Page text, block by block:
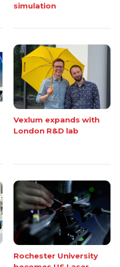
simulation
Vexlum expands with
London R&D lab
Rochester University